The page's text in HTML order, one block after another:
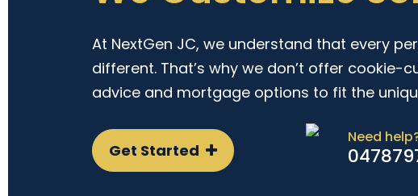
At NextGen JC, we understand that every
different. That’s why we don’t offer cookie-
advice and mortgage options to fit the
Get Started
Need